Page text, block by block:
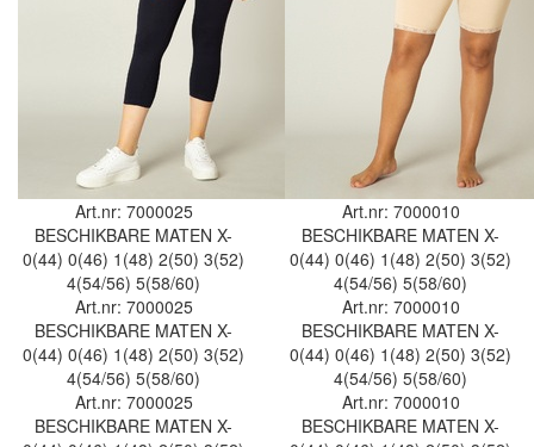
Art.nr: 7000025
BESCHIKBARE MATEN X-
0(44) 0(46) 1(48) 2(50) 3(52)
4(54/56) 5(58/60)
Art.nr: 7000025
BESCHIKBARE MATEN X-
0(44) 0(46) 1(48) 2(50) 3(52)
4(54/56) 5(58/60)
Art.nr: 7000025
BESCHIKBARE MATEN X-
Art.nr: 7000010
BESCHIKBARE MATEN X-
0(44) 0(46) 1(48) 2(50) 3(52)
4(54/56) 5(58/60)
Art.nr: 7000010
BESCHIKBARE MATEN X-
0(44) 0(46) 1(48) 2(50) 3(52)
4(54/56) 5(58/60)
Art.nr: 7000010
BESCHIKBARE MATEN X-